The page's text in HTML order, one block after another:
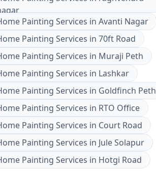
Painting Services in Avanti Nagar
Painting Services in 70ft Road
Painting Services in Muraji Peth
Painting Services in Lashkar
Painting Services in Goldfinch Peth
Painting Services in RTO Office
Painting Services in Court Road
Painting Services in Jule Solapur
Painting Services in Hotgi Road